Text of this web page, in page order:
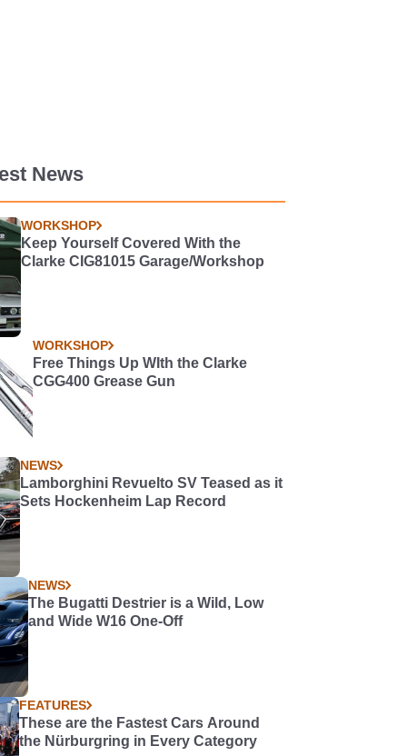
News
WORKSHOP
Keep Yourself Covered With the
Clarke CIG81015 Garage/Workshop
WORKSHOP
Free Things Up WIth the Clarke
CGG400 Grease Gun
NEWS
Lamborghini Revuelto SV Teased as it
Sets Hockenheim Lap Record
NEWS
The Bugatti Destrier is a Wild, Low
and Wide W16 One-Off
FEATURES
These are the Fastest Cars Around
the Nürburgring in Every Category